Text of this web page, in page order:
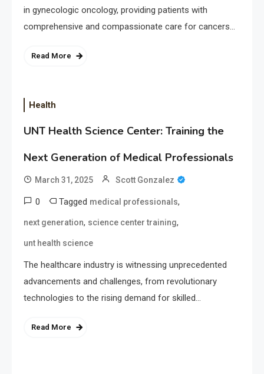
in gynecologic oncology, providing patients with
comprehensive and compassionate care for cancers…
Read More
Health
UNT Health Science Center: Training the
Next Generation of Medical Professionals
March 31, 2025 Scott Gonzalez
0 Tagged medical professionals,
next generation, science center training,
unt health science
The healthcare industry is witnessing unprecedented
advancements and challenges, from revolutionary
technologies to the rising demand for skilled…
Read More